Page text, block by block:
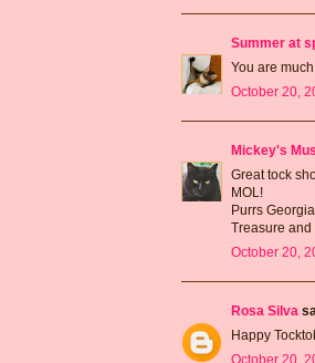
Summer at
You are
October 20,
Mickey's
Great tock
MOL!
Purrs
Treasure and
October 20,
Rosa Silva
Happy
October 20,